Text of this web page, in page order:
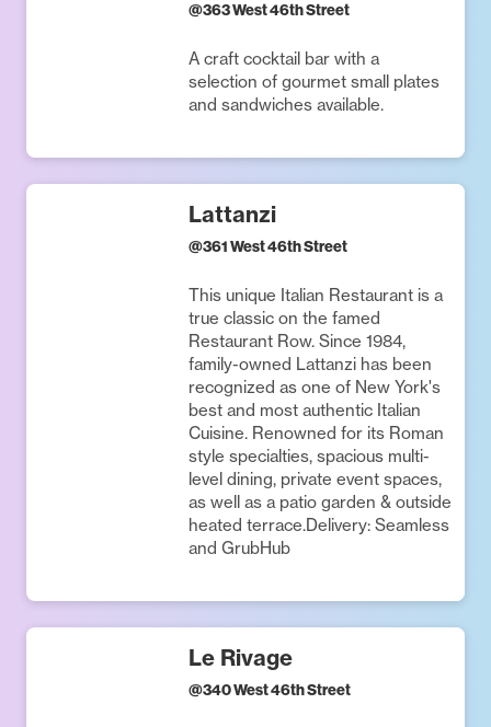
@363 West 46th Street
A craft cocktail bar with a
selection of gourmet small plates
and sandwiches available.
Lattanzi
@361 West 46th Street
This unique Italian Restaurant is a
true classic on the famed
Restaurant Row. Since 1984,
family-owned Lattanzi has been
recognized as one of New York's
best and most authentic Italian
Cuisine. Renowned for its Roman
style specialties, spacious multi-
level dining, private event spaces,
as well as a patio garden & outside
heated terrace.Delivery: Seamless
and GrubHub
Le Rivage
@340 West 46th Street